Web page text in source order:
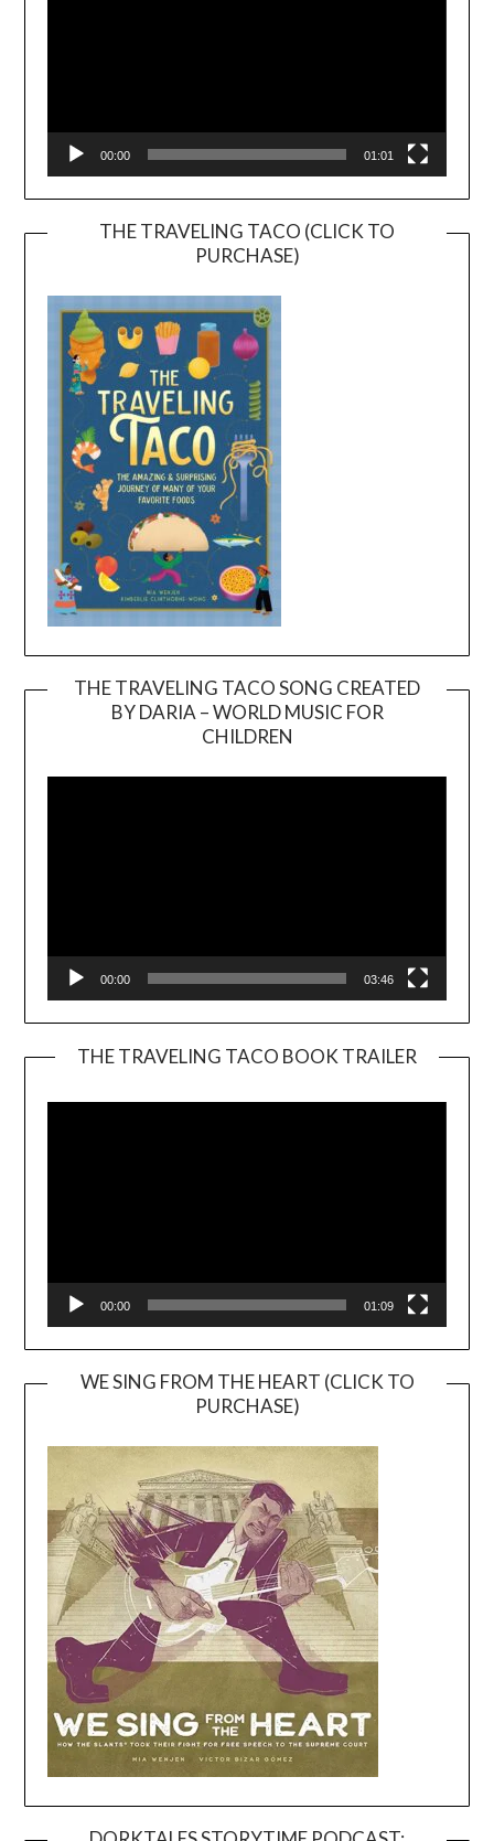
00:00 01:01
THE TRAVELING TACO (CLICK TO
PURCHASE)
THE TRAVELING TACO SONG CREATED
BY DARIA – WORLD MUSIC FOR
CHILDREN
00:00 03:46
THE TRAVELING TACO BOOK TRAILER
00:00 01:09
WE SING FROM THE HEART (CLICK TO
PURCHASE)